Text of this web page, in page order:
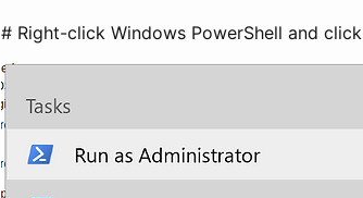
# Right-click Windows PowerShell and click